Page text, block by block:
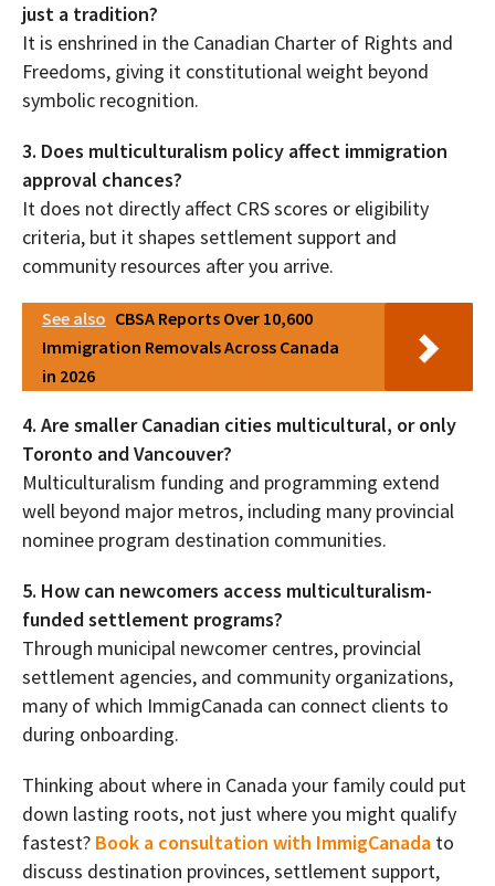
just a tradition?
It is enshrined in the Canadian Charter of Rights and
Freedoms, giving it constitutional weight beyond
symbolic recognition.
3. Does multiculturalism policy affect immigration
approval chances?
It does not directly affect CRS scores or eligibility
criteria, but it shapes settlement support and
community resources after you arrive.
See also CBSA Reports Over 10,600
Immigration Removals Across Canada
in 2026
4. Are smaller Canadian cities multicultural, or only
Toronto and Vancouver?
Multiculturalism funding and programming extend
well beyond major metros, including many provincial
nominee program destination communities.
5. How can newcomers access multiculturalism-
funded settlement programs?
Through municipal newcomer centres, provincial
settlement agencies, and community organizations,
many of which ImmigCanada can connect clients to
during onboarding.
Thinking about where in Canada your family could put
down lasting roots, not just where you might qualify
fastest? Book a consultation with ImmigCanada to
discuss destination provinces, settlement support,